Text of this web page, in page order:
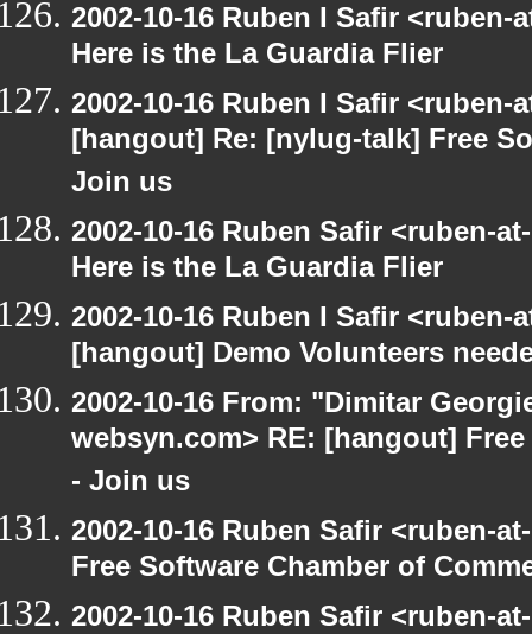
2002-10-16 Ruben I Safir
Here is the La Guardia Flier
2002-10-16 Ruben I Safir
[hangout] Re: [nylug-talk] Free
Join us
2002-10-16 Ruben Safir <ruben-
Here is the La Guardia Flier
2002-10-16 Ruben I Safir
[hangout] Demo Volunteers
2002-10-16 From: "Dimitar
websyn.com> RE: [hangout]
- Join us
2002-10-16 Ruben Safir <ruben-
Free Software Chamber of
2002-10-16 Ruben Safir <ruben-